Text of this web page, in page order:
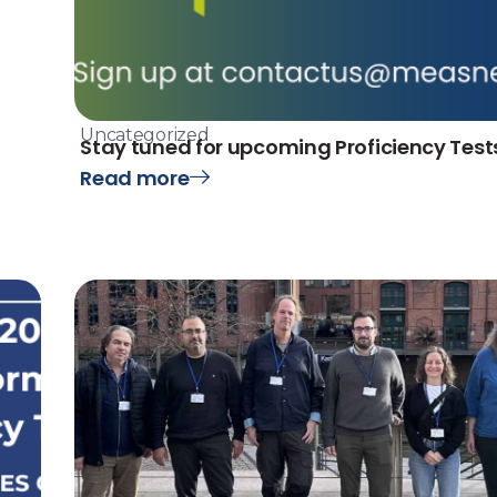
Uncategorized
Stay tuned for upcoming Proficiency
Read more